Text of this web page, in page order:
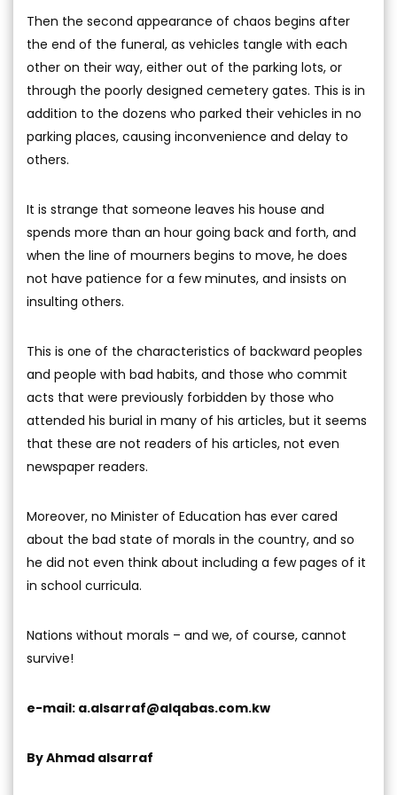
Then the second appearance of chaos begins after
the end of the funeral, as vehicles tangle with each
other on their way, either out of the parking lots, or
through the poorly designed cemetery gates. This is in
addition to the dozens who parked their vehicles in no
parking places, causing inconvenience and delay to
others.
It is strange that someone leaves his house and
spends more than an hour going back and forth, and
when the line of mourners begins to move, he does
not have patience for a few minutes, and insists on
insulting others.
This is one of the characteristics of backward peoples
and people with bad habits, and those who commit
acts that were previously forbidden by those who
attended his burial in many of his articles, but it seems
that these are not readers of his articles, not even
newspaper readers.
Moreover, no Minister of Education has ever cared
about the bad state of morals in the country, and so
he did not even think about including a few pages of it
in school curricula.
Nations without morals – and we, of course, cannot
survive!
e-mail: a.alsarraf@alqabas.com.kw
By Ahmad alsarraf